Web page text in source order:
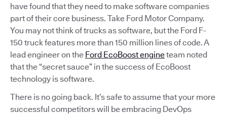
have found that they need to make software companies
part of their core business. Take Ford Motor Company.
You may not think of trucks as software, but the Ford F-
150 truck features more than 150 million lines of code. A
lead engineer on the Ford EcoBoost engineteam noted
that the “secret sauce” in the success of EcoBoost
technology is software.
There is no going back. It’s safe to assume that your more
successful competitors will be embracing DevOps